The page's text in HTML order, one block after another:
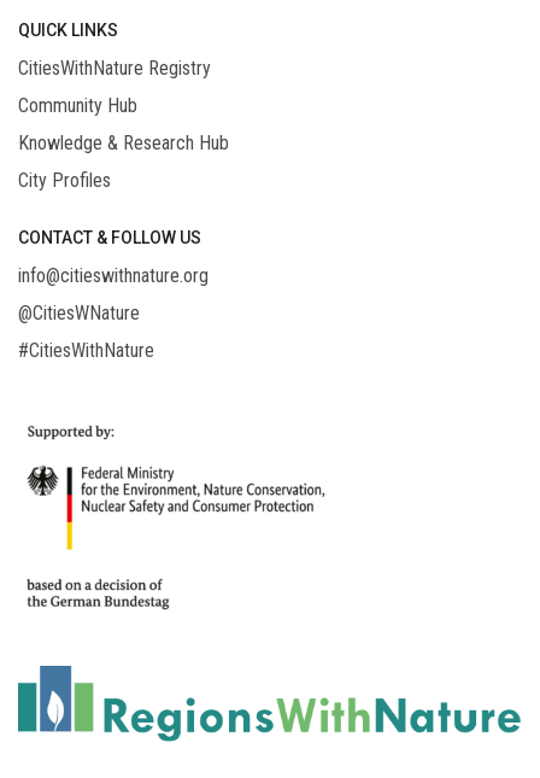
QUICK LINKS
CitiesWithNature Registry
Community Hub
Knowledge & Research Hub
City Profiles
CONTACT & FOLLOW US
info@citieswithnature.org
@CitiesWNature
#CitiesWithNature